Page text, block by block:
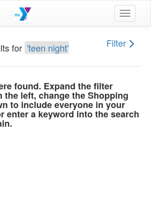
Toggle
for 'teen night' Filter
found. Expand the filter
the left, change the Shopping
to include everyone in your
enter a keyword into the search